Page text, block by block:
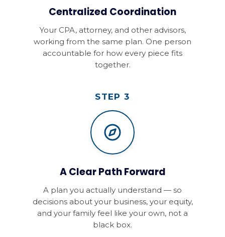
Centralized Coordination
Your CPA, attorney, and other advisors,
working from the same plan. One person
accountable for how every piece fits
together.
STEP 3
A Clear Path Forward
A plan you actually understand — so
decisions about your business, your equity,
and your family feel like your own, not a
black box.